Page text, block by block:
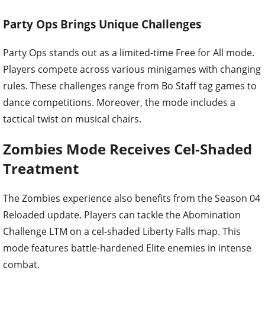
Party Ops Brings Unique Challenges
Party Ops stands out as a limited-time Free for All mode.
Players compete across various minigames with changing
rules. These challenges range from Bo Staff tag games to
dance competitions. Moreover, the mode includes a
tactical twist on musical chairs.
Zombies Mode Receives Cel-Shaded
Treatment
The Zombies experience also benefits from the Season 04
Reloaded update. Players can tackle the Abomination
Challenge LTM on a cel-shaded Liberty Falls map. This
mode features battle-hardened Elite enemies in intense
combat.